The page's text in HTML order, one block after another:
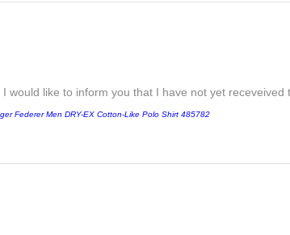
would like to inform you that I have not yet receveived
Federer Men DRY-EX Cotton-Like Polo Shirt 485782